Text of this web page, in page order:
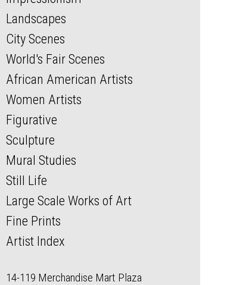
Landscapes
City Scenes
World's Fair Scenes
African American Artists
Women Artists
Figurative
Sculpture
Mural Studies
Still Life
Large Scale Works of Art
Fine Prints
Artist Index
14-119 Merchandise Mart Plaza